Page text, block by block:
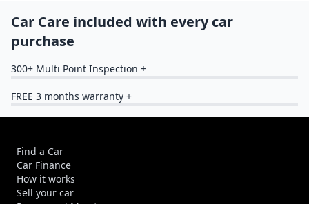
Car Care included with every car
purchase
300+ Multi Point Inspection +
FREE 3 months warranty +
Find a Car
Car Finance
How it works
Sell your car